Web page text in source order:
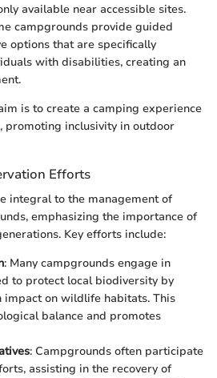
available near accessible sites.
campgrounds provide guided
options that are specifically
with disabilities, creating an
is to create a camping experience
promoting inclusivity in outdoor
Efforts
integral to the management of
emphasizing the importance of
Key efforts include:
: Many campgrounds engage in
to protect local biodiversity by
impact on wildlife habitats. This
balance and promotes
: Campgrounds often participate
assisting in the recovery of